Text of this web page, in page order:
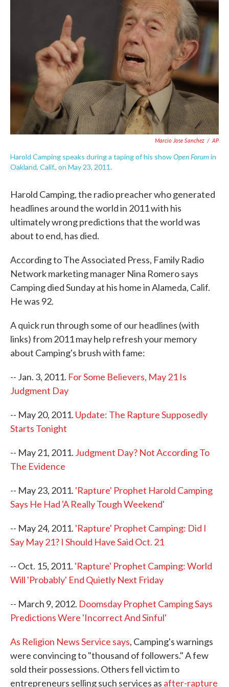
o
o
k
e
r
d
I
n
Marcio Jose Sanchez / AP
Harold Camping speaks during a taping of his showOpen Forumin
Oakland, Calif., on May 23, 2011.
Harold Camping, the radio preacher who generated
headlines around the world in 2011 with his
ultimately wrong predictions that the world was
about to end, has died.
According to The Associated Press, Family Radio
Network marketing manager Nina Romero says
Camping died Sunday at his home in Alameda, Calif.
He was 92.
A quick run through some of our headlines (with
links) from 2011 may help refresh your memory
about Camping's brush with fame:
-- Jan. 3, 2011. For Some Believers, May 21 Is
Judgment Day
-- May 20, 2011. Update: The Rapture Supposedly
Starts Tonight
-- May 21, 2011. Judgment Day? Not According To
The Evidence
-- May 23, 2011. 'Rapture' Prophet Harold Camping
Says He Had 'A Really Tough Weekend'
-- May 24, 2011. 'Rapture' Prophet Camping: Did I
Say May 21? I Should Have Said Oct. 21
-- Oct. 15, 2011. 'Rapture' Prophet Camping: World
Will 'Probably' End Quietly Next Friday
-- March 9, 2012. Doomsday Prophet Camping Says
Predictions Were 'Incorrect And Sinful'
As Religion News Service says, Camping's warnings
were convincing to "thousand of followers." A few
sold their possessions. Others fell victim to
entrepreneurs selling such services as after-rapture